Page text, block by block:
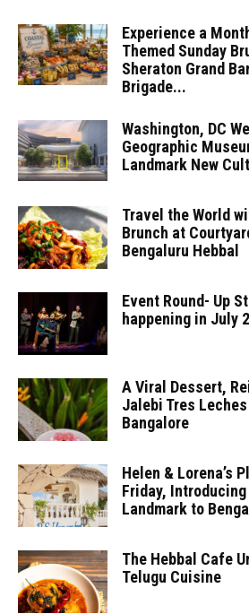
Experience a
Themed Sunday
Sheraton Grand
Brigade...
Washington, DC
Geographic
Landmark New
Travel the World
Brunch at
Bengaluru Hebbal
Event Round- Up
happening in July
A Viral Dessert,
Jalebi Tres
Bangalore
Helen & Lorena’s
Friday,
Landmark to
The Hebbal Cafe
Telugu Cuisine